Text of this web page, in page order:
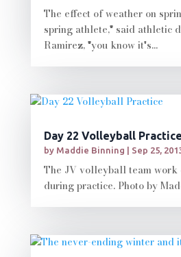
The effect of weather on
spring athlete," said athletic
Ramirez, "you know it's...
Day 22 Volleyball Practice
by Maddie Binning Sep 25,
The JV volleyball team work
during practice. Photo by